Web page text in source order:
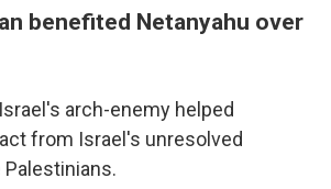
benefited Netanyahu over
arch-enemy helped
from Israel's unresolved